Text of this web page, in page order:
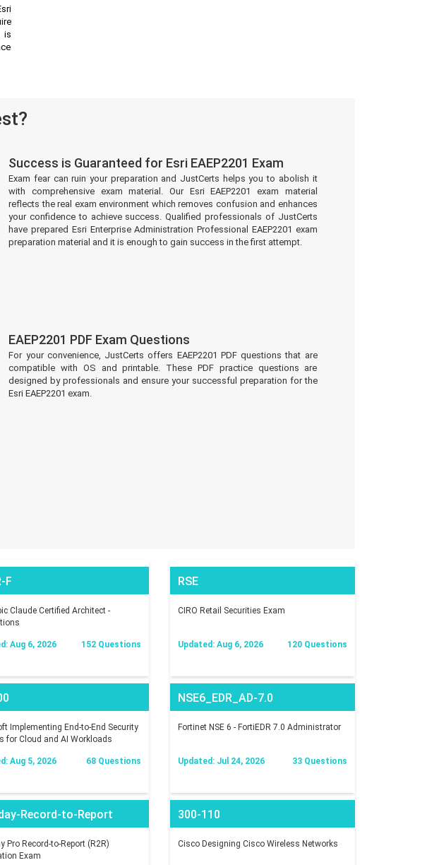
is
Success is Guaranteed for Esri EAEP2201 Exam
Exam fear can ruin your preparation and JustCerts helps you to abolish it
with comprehensive exam material. Our Esri EAEP2201 exam material
reflects the real exam environment which removes confusion and enhances
your confidence to achieve success. Qualified professionals of JustCerts
have prepared Esri Enterprise Administration Professional EAEP2201 exam
preparation material and it is enough to gain success in the first attempt.
EAEP2201 PDF Exam Questions
For your convenience, JustCerts offers EAEP2201 PDF questions that are
compatible with OS and printable. These PDF practice questions are
designed by professionals and ensure your successful preparation for the
Esri EAEP2201 exam.
F
Claude Certified Architect -
Aug 6, 2026 152 Questions
RSE
CIRO Retail Securities Exam
Updated: Aug 6, 2026 120 Questions
Implementing End-to-End Security
for Cloud and AI Workloads
Aug 5, 2026 68 Questions
NSE6_EDR_AD-7.0
Fortinet NSE 6 - FortiEDR 7.0 Administrator
Updated: Jul 24, 2026 33 Questions
Record-to-Report
Pro Record-to-Report (R2R)
Exam
300-110
Cisco Designing Cisco Wireless Networks